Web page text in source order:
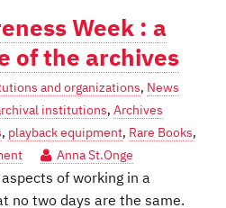
Week : a
of the archives
and organizations, News
institutions, Archives
, playback equipment, Rare Books,
Anna St.Onge
of working in a
no two days are the same.